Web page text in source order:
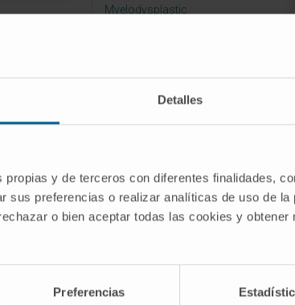
Detalles
propias y de terceros con diferentes finalidades,
sus preferencias o realizar analíticas de uso de la
o bien aceptar todas las cookies y obtener
Preferencias
Myelodysplastic
Role of the Immune
Syndromes belonging to the
the Cima University of Navarra.